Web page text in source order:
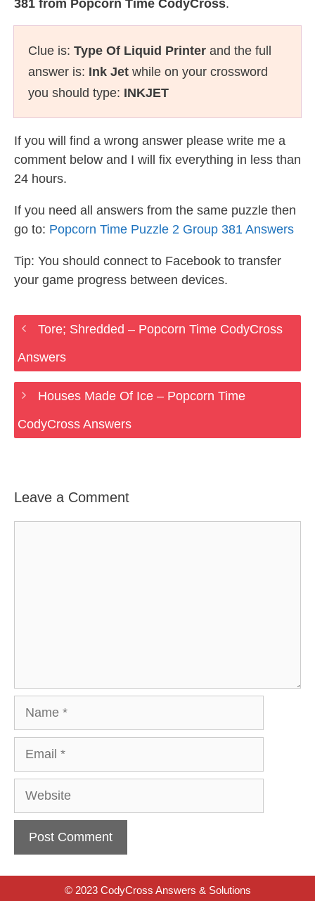
381 from Popcorn Time CodyCross.
Clue is: Type Of Liquid Printer and the full
answer is: Ink Jet while on your crossword
you should type: INKJET
If you will find a wrong answer please write me a
comment below and I will fix everything in less than
24 hours.
If you need all answers from the same puzzle then
go to: Popcorn Time Puzzle 2 Group 381 Answers
Tip: You should connect to Facebook to transfer
your game progress between devices.
Tore; Shredded – Popcorn Time CodyCross
Answers
Houses Made Of Ice – Popcorn Time
CodyCross Answers
Leave a Comment
Website
© 2023 CodyCross Answers & Solutions